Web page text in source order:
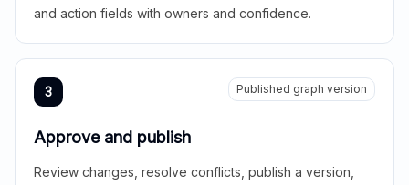
and action fields with owners and confidence.
3 Published graph version
Approve and publish
Review changes, resolve conflicts, publish a version,